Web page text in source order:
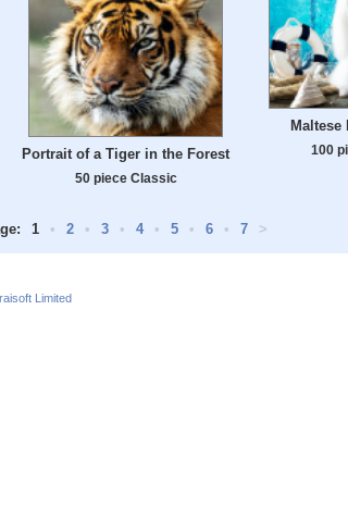
Portrait of a Tiger in the Forest
50 piece Classic
100
1 • 2 • 3 • 4 • 5 • 6 • 7 >
Limited